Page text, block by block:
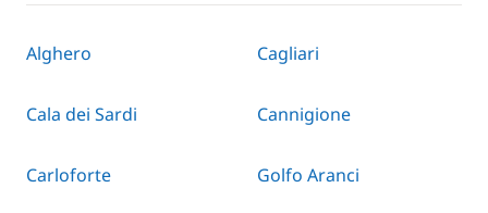
Alghero Cagliari
Cala dei Sardi Cannigione
Carloforte Golfo Aranci